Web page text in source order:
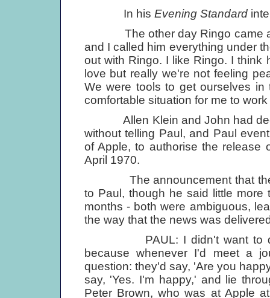
In his Evening Standard
The other day Ringo came
and I called him everything under
out with Ringo. I like Ringo. I think
love but really we're not feeling
We were tools to get ourselves
comfortable situation for me to
Allen Klein and John had
without telling Paul, and Paul
of Apple, to authorise the release
April 1970.
The announcement that the
to Paul, though he said little
months - both were ambiguous,
the way that the news was
PAUL: I didn't want to do a
because whenever I'd meet a
question: they'd say, 'Are you
say, 'Yes. I'm happy,' and lie
Peter Brown, who was at Apple